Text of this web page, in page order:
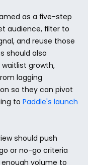
as a five-step
audience, filter to
and reuse those
should also
growth,
lagging
so they can pivot
to Paddle's launch
should push
or no-go criteria
volume to